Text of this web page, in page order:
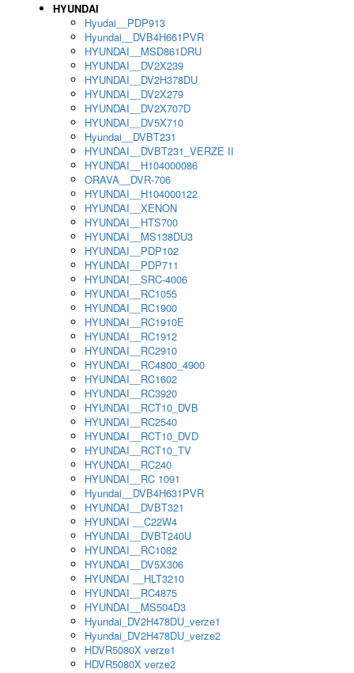
HYUNDAI
Hyudai__PDP913
Hyundai__DVB4H661PVR
HYUNDAI__MSD861DRU
HYUNDAI__DV2X239
HYUNDAI__DV2H378DU
HYUNDAI__DV2X279
HYUNDAI__DV2X707D
HYUNDAI__DV5X710
Hyundai__DVBT231
HYUNDAI__DVBT231_VERZE II
HYUNDAI__H104000086
ORAVA__DVR-706
HYUNDAI__H104000122
HYUNDAI__XENON
HYUNDAI__HTS700
HYUNDAI__MS138DU3
HYUNDAI__PDP102
HYUNDAI__PDP711
HYUNDAI__SRC-4006
HYUNDAI__RC1055
HYUNDAI__RC1900
HYUNDAI__RC1910E
HYUNDAI__RC1912
HYUNDAI__RC2910
HYUNDAI__RC4800_4900
HYUNDAI__RC1602
HYUNDAI__RC3920
HYUNDAI__RCT10_DVB
HYUNDAI__RC2540
HYUNDAI__RCT10_DVD
HYUNDAI__RCT10_TV
HYUNDAI__RC240
HYUNDAI__RC 1091
Hyundai__DVB4H631PVR
HYUNDAI__DVBT321
HYUNDAI __C22W4
HYUNDAI__DVBT240U
HYUNDAI__RC1082
HYUNDAI__DV5X306
HYUNDAI __HLT3210
HYUNDAI__RC4875
HYUNDAI__MS504D3
Hyundai_DV2H478DU_verze1
Hyundai_DV2H478DU_verze2
HDVR5080X verze1
HDVR5080X verze2